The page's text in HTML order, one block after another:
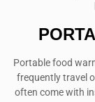
Portable food
frequently travel
often come with